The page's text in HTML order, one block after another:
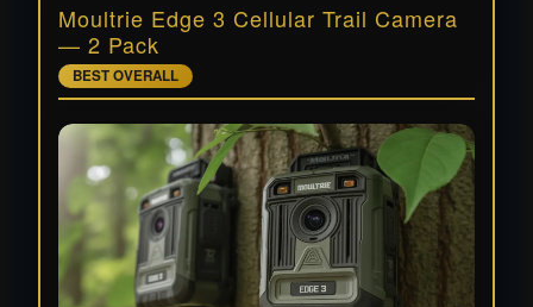
Moultrie Edge 3 Cellular Trail Camera
— 2 Pack
BEST OVERALL